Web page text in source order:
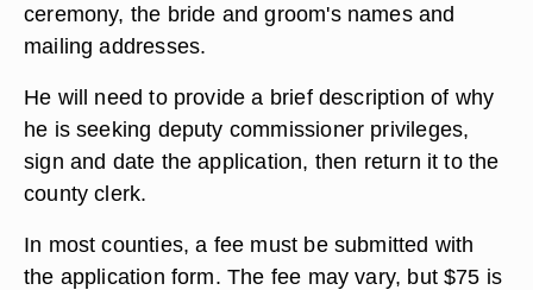
ceremony, the bride and groom's names and
mailing addresses.
He will need to provide a brief description of why
he is seeking deputy commissioner privileges,
sign and date the application, then return it to the
county clerk.
In most counties, a fee must be submitted with
the application form. The fee may vary, but $75 is